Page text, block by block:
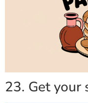
23. Get your